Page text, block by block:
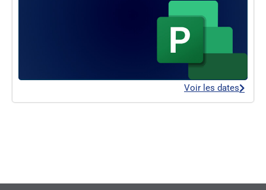
Voir les dates